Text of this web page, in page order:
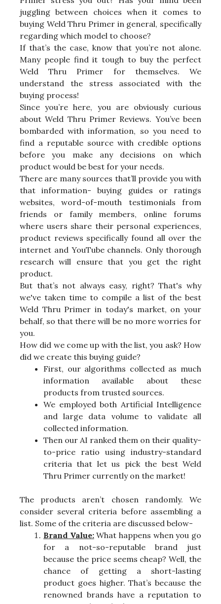
juggling between choices when it comes to
buying Weld Thru Primer in general, specifically
regarding which model to choose?
If that’s the case, know that you’re not alone.
Many people find it tough to buy the perfect
Weld Thru Primer for themselves. We
understand the stress associated with the
buying process!
Since you’re here, you are obviously curious
about Weld Thru Primer Reviews. You’ve been
bombarded with information, so you need to
find a reputable source with credible options
before you make any decisions on which
product would be best for your needs.
There are many sources that’ll provide you with
that information- buying guides or ratings
websites, word-of-mouth testimonials from
friends or family members, online forums
where users share their personal experiences,
product reviews specifically found all over the
internet and YouTube channels. Only thorough
research will ensure that you get the right
product.
But that’s not always easy, right? That's why
we've taken time to compile a list of the best
Weld Thru Primer in today's market, on your
behalf, so that there will be no more worries for
you.
How did we come up with the list, you ask? How
did we create this buying guide?
First, our algorithms collected as much
information available about these
products from trusted sources.
We employed both Artificial Intelligence
and large data volume to validate all
collected information.
Then our AI ranked them on their quality-
to-price ratio using industry-standard
criteria that let us pick the best Weld
Thru Primer currently on the market!
The products aren’t chosen randomly. We
consider several criteria before assembling a
list. Some of the criteria are discussed below-
Brand Value:What happens when you go
for a not-so-reputable brand just
because the price seems cheap? Well, the
chance of getting a short-lasting
product goes higher. That’s because the
renowned brands have a reputation to